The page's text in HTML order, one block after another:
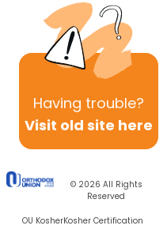
Having trouble?
Visit old site here
© 2026 All Rights
Reserved
OU KosherKosher Certification
Previous
Other Machshava Series